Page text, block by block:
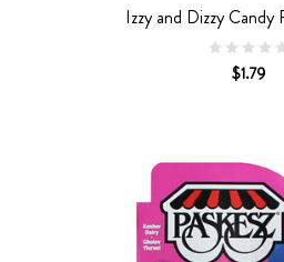
Izzy and Dizzy Candy
$1.79